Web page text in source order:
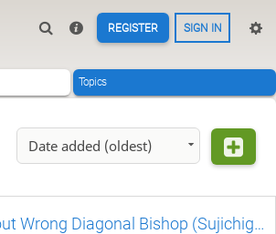
REGISTER SIGN IN
Topics
Date added (oldest)
[EN] [JA] About Wrong Diagonal Bishop (Sujichigai-Kaku) 筋違い角について